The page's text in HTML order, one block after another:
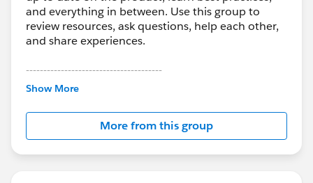
and everything in between. Use this group to
review resources, ask questions, help each other,
and share experiences.
---------------------------------------
This group is maintained and moderated by
this group falls under the official Forward-Looking
http://investor.salesforce.com/about-
us/investor/forward-looking-
statements/default.aspx
Show More
More from this group